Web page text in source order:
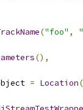
("foo" ,
(),
= Location(